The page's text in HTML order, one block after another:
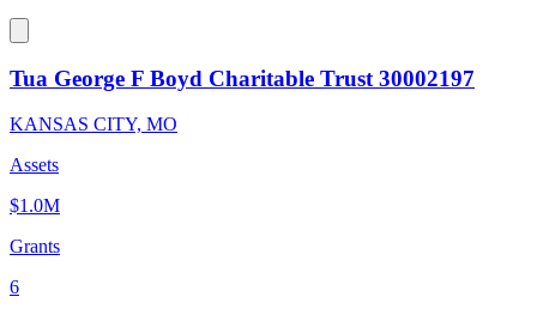
Tua George F Boyd Charitable Trust 30002197
KANSAS CITY, MO
Assets
$1.0M
Grants
6